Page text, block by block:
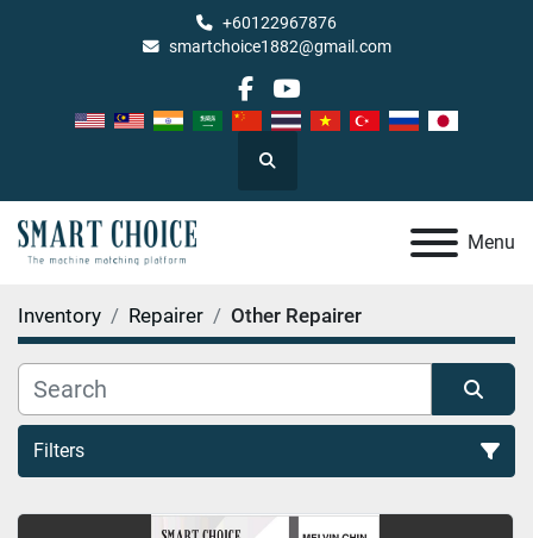
+60122967876
smartchoice1882@gmail.com
facebook
youtube
Search
Menu
Inventory Repairer Other Repairer
Filters
Other Repairer (3)